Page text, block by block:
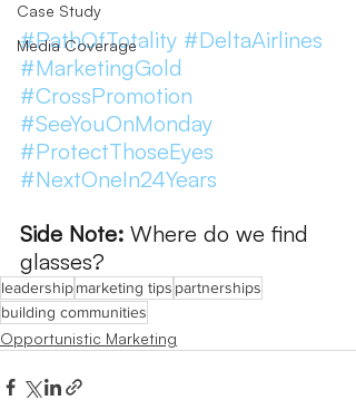
Case Study
Media Coverage
#PathOfTotality #DeltaAirlines
#MarketingGold
#CrossPromotion
#SeeYouOnMonday
#ProtectThoseEyes
#NextOneIn24Years
Side Note: Where do we find
glasses?
leadershipmarketing tips partnerships
building communities
Opportunistic Marketing